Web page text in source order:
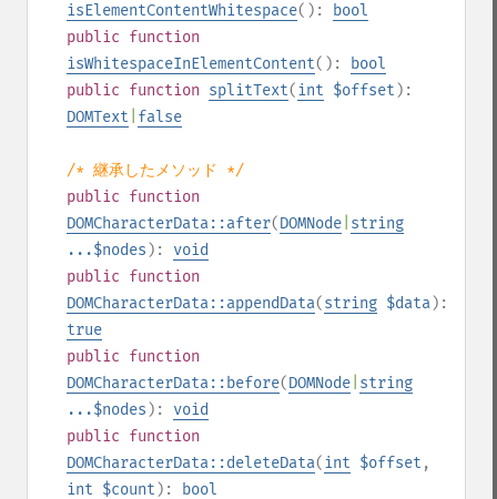
isElementContentWhitespace():
bool
public function
isWhitespaceInElementContent():
bool
public function splitText(int $offset ):
DOMText false
/* 継承したメソッド */
public function
DOMCharacterData::after(DOMNode string
...$nodes ): void
public function
DOMCharacterData::appendData(string $data):
true
public function
DOMCharacterData::before(DOMNode string
...$nodes ): void
public function
DOMCharacterData::deleteData(int $offset ,
int $count ): bool